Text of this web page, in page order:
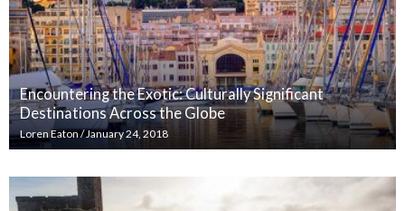
Encountering the Exotic: Culturally Significant
Destinations Across the Globe
Loren Eaton/January 24, 2018